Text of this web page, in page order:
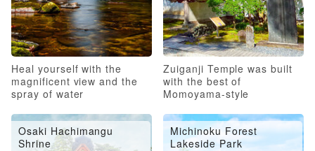
Heal yourself with the
magnificent view and the
spray of water
Zuiganji Temple was built
with the best of
Momoyama-style
Osaki Hachimangu
Shrine
Michinoku Forest
Lakeside Park